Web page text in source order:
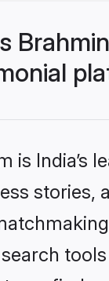
is
stories,